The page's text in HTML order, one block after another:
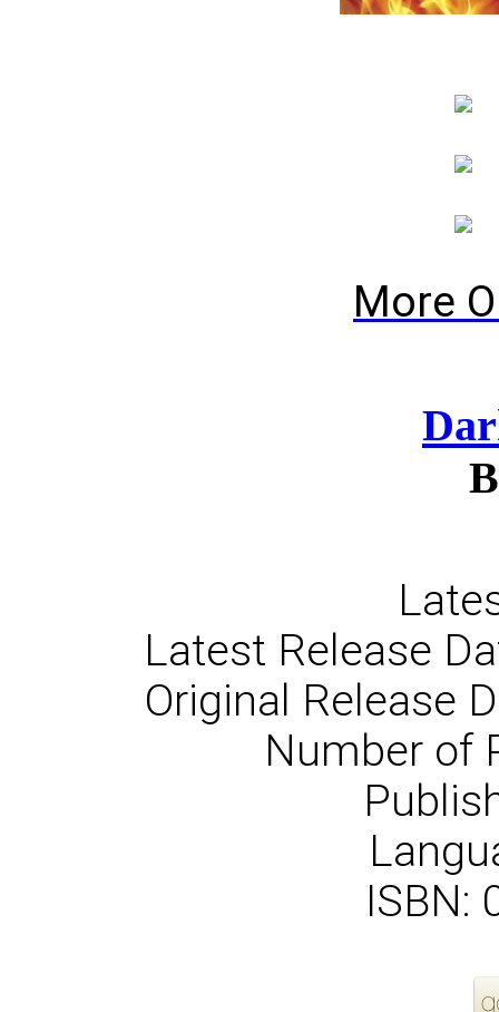
More
Latest Release
Original Release
Number of
ISBN: